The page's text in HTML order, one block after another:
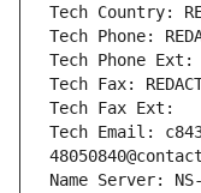
Tech Country:
Tech Phone:
Tech Phone Ext:
Tech Fax:
Tech Fax Ext:
Tech Email:
Name Server: